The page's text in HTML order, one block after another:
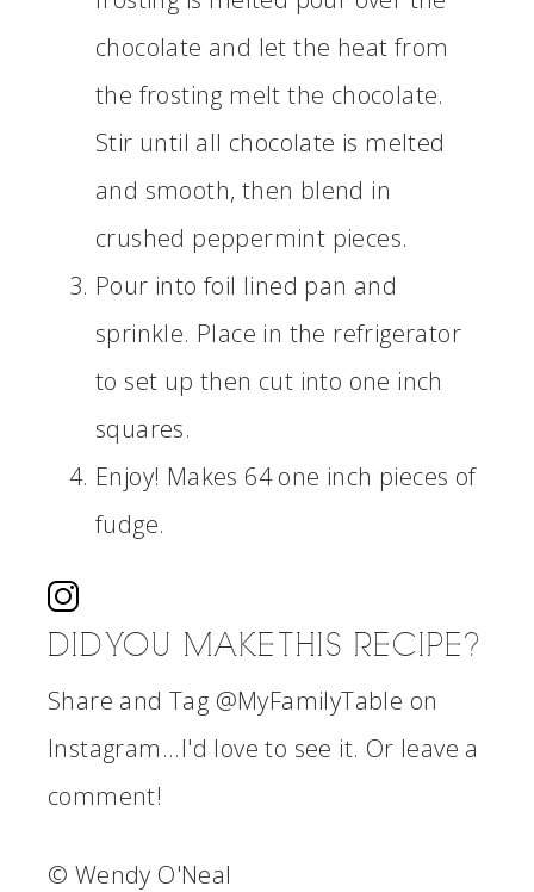
chocolate and let the heat from
the frosting melt the chocolate.
Stir until all chocolate is melted
and smooth, then blend in
crushed peppermint pieces.
Pour into foil lined pan and
sprinkle. Place in the refrigerator
to set up then cut into one inch
squares.
Enjoy! Makes 64 one inch pieces of
fudge.
DID YOU MAKE THIS RECIPE?
Share and Tag @MyFamilyTable on
Instagram...I'd love to see it. Or leave a
comment!
© Wendy O'Neal